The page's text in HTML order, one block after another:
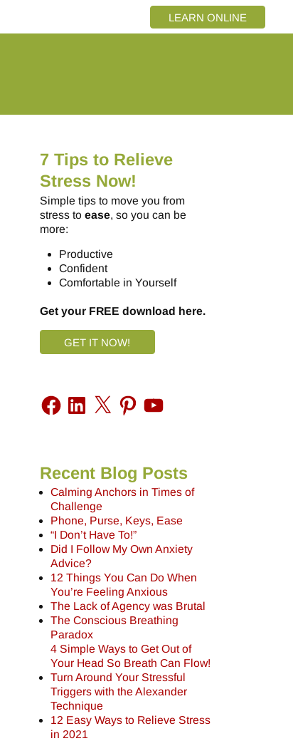
LEARN ONLINE
7 Tips to Relieve
Stress Now!
Simple tips to move you from
stress to ease, so you can be
more:
Productive
Confident
Comfortable in Yourself
Get your FREE download here.
GET IT NOW!
Recent Blog Posts
Calming Anchors in Times of
Challenge
Phone, Purse, Keys, Ease
“I Don’t Have To!”
Did I Follow My Own Anxiety
Advice?
12 Things You Can Do When
You’re Feeling Anxious
The Lack of Agency was Brutal
The Conscious Breathing
Paradox
4 Simple Ways to Get Out of
Your Head So Breath Can Flow!
Turn Around Your Stressful
Triggers with the Alexander
Technique
12 Easy Ways to Relieve Stress
in 2021